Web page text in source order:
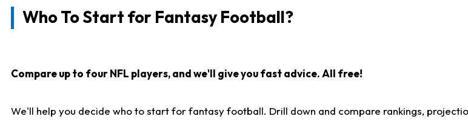
Who To Start for Fantasy Football?
Compare up to four NFL players, and we'll give you fast advice. All free!
We'll help you decide who to start for fantasy football. Drill down and compare rankings,